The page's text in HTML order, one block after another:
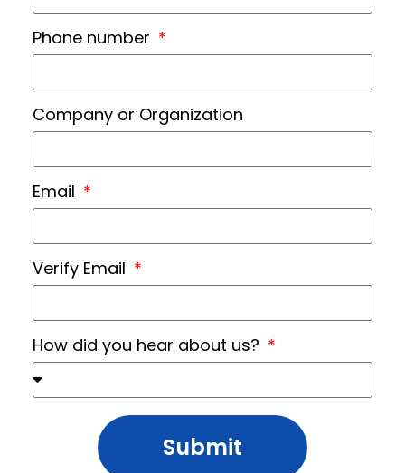
Phone number
Company or Organization
Email
Verify Email
How did you hear about us?
Submit